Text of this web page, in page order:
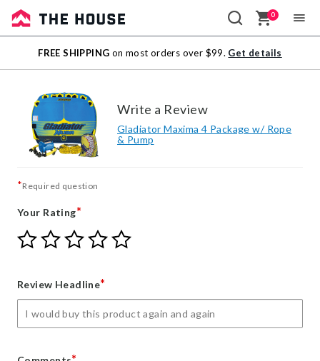
Sale
Outlet
0
FREE SHIPPING on most orders over $99. Get details
Write a Review
Gladiator Maxima 4 Package w/ Rope
& Pump
*Required question
Your Rating*
Give
Your
star
Give
Your
stars
Give
Your
stars
Give
Your
stars
Give
Review Headline*